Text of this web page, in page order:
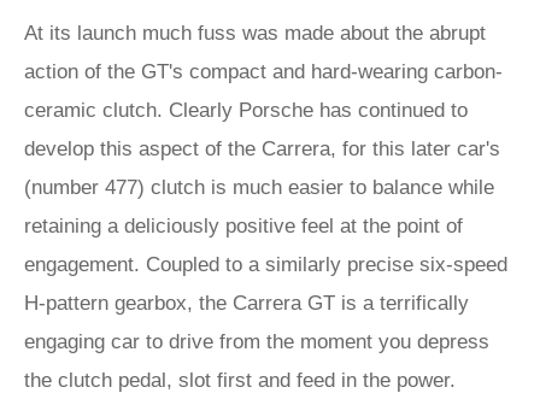
At its launch much fuss was made about the abrupt
action of the GT's compact and hard-wearing carbon-
ceramic clutch. Clearly Porsche has continued to
develop this aspect of the Carrera, for this later car's
(number 477) clutch is much easier to balance while
retaining a deliciously positive feel at the point of
engagement. Coupled to a similarly precise six-speed
H-pattern gearbox, the Carrera GT is a terrifically
engaging car to drive from the moment you depress
the clutch pedal, slot first and feed in the power.